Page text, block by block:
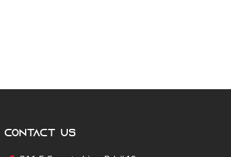
Contact Us